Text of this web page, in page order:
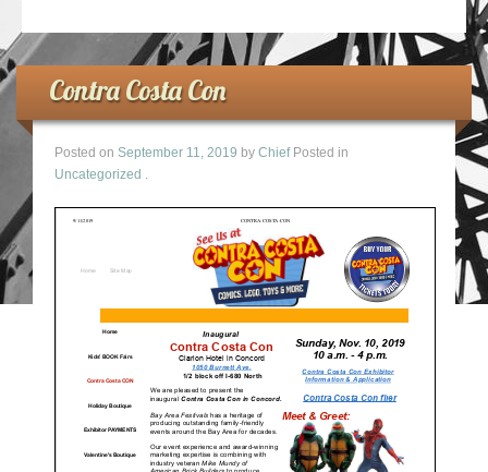
Contra Costa Con
Posted on September 11, 2019 by Chief Posted in
Uncategorized .